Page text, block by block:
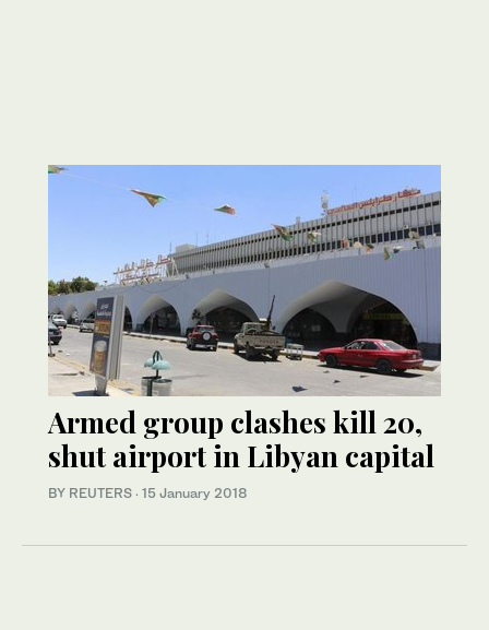
Armed group clashes kill 20,
shut airport in Libyan capital
BY REUTERS · 15 January 2018